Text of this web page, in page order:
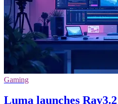
Gaming
Luma launches